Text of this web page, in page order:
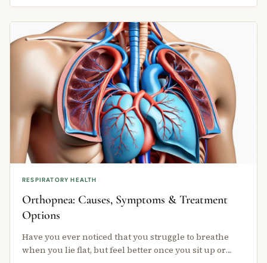
RESPIRATORY HEALTH
Orthopnea: Causes, Symptoms & Treatment
Options
Have you ever noticed that you struggle to breathe
when you lie flat, but feel better once you sit up or